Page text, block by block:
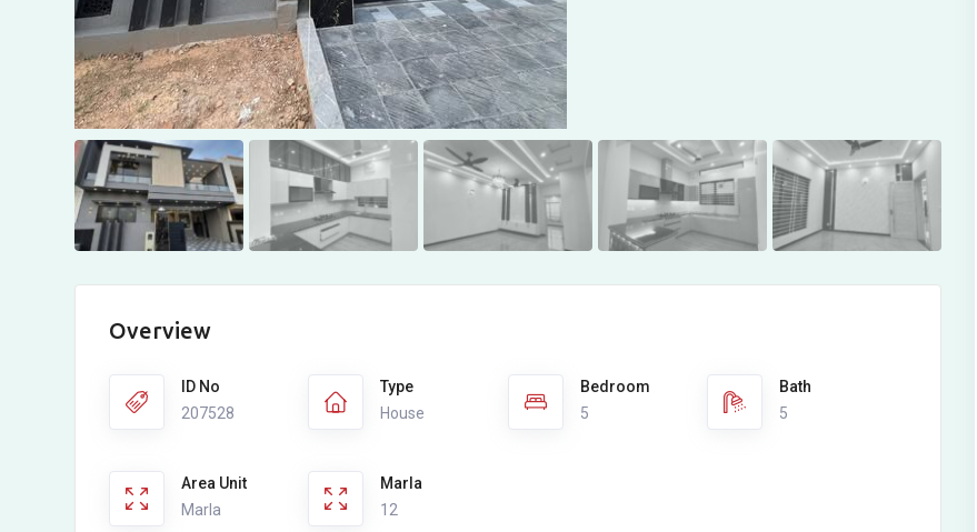
Overview
ID No
207528
Type
House
Bedroom
5
Bath
5
Area Unit
Marla
Marla
12